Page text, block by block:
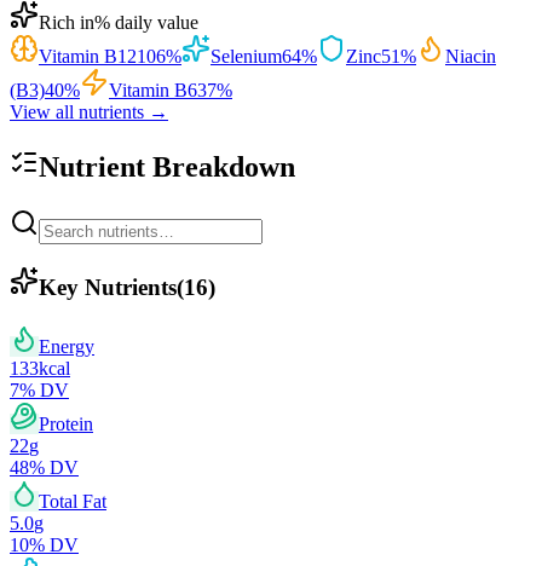
Rich in% daily value
Vitamin B12106% Selenium64% Zinc51%
Niacin
(B3)40% Vitamin B637%
View all nutrients →
Nutrient Breakdown
Key Nutrients(16)
Energy
133kcal
7% DV
Protein
22g
48% DV
Total Fat
5.0g
10% DV